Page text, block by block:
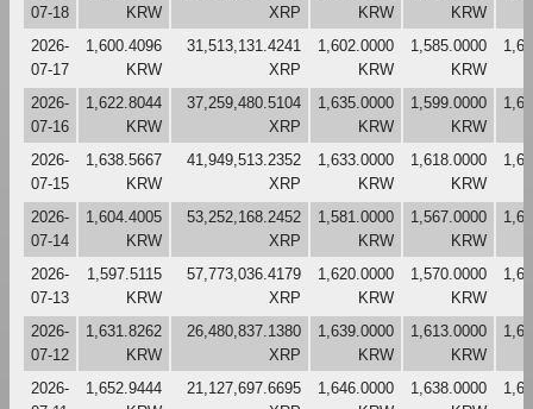
07-18
KRW
XRP
KRW
KRW
2026-
07-17
1,600.4096
KRW
31,513,131.4241
XRP
1,602.0000
KRW
1,585.0000
KRW
2026-
07-16
1,622.8044
KRW
37,259,480.5104
XRP
1,635.0000
KRW
1,599.0000
KRW
2026-
07-15
1,638.5667
KRW
41,949,513.2352
XRP
1,633.0000
KRW
1,618.0000
KRW
2026-
07-14
1,604.4005
KRW
53,252,168.2452
XRP
1,581.0000
KRW
1,567.0000
KRW
2026-
07-13
1,597.5115
KRW
57,773,036.4179
XRP
1,620.0000
KRW
1,570.0000
KRW
2026-
07-12
1,631.8262
KRW
26,480,837.1380
XRP
1,639.0000
KRW
1,613.0000
KRW
2026-
1,652.9444
21,127,697.6695
1,646.0000
1,638.0000